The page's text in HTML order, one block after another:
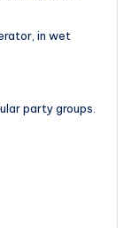
in wet
party groups.